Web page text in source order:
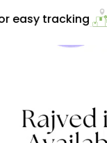
tracking